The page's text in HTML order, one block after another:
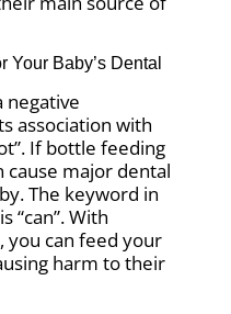
Your Baby’s Dental
negative
association with
If bottle feeding
cause major dental
The keyword in
“can”. With
you can feed your
harm to their